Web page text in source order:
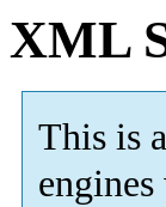
XML
This is